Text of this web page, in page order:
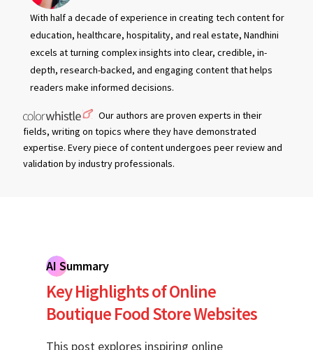
With half a decade of experience in creating tech content for
education, healthcare, hospitality, and real estate, Nandhini
excels at turning complex insights into clear, credible, in-
depth, research-backed, and engaging content that helps
readers make informed decisions.
Our authors are proven experts in their
fields, writing on topics where they have demonstrated
expertise. Every piece of content undergoes peer review and
validation by industry professionals.
AI Summary
Key Highlights of Online
Boutique Food Store Websites
This post explores inspiring online